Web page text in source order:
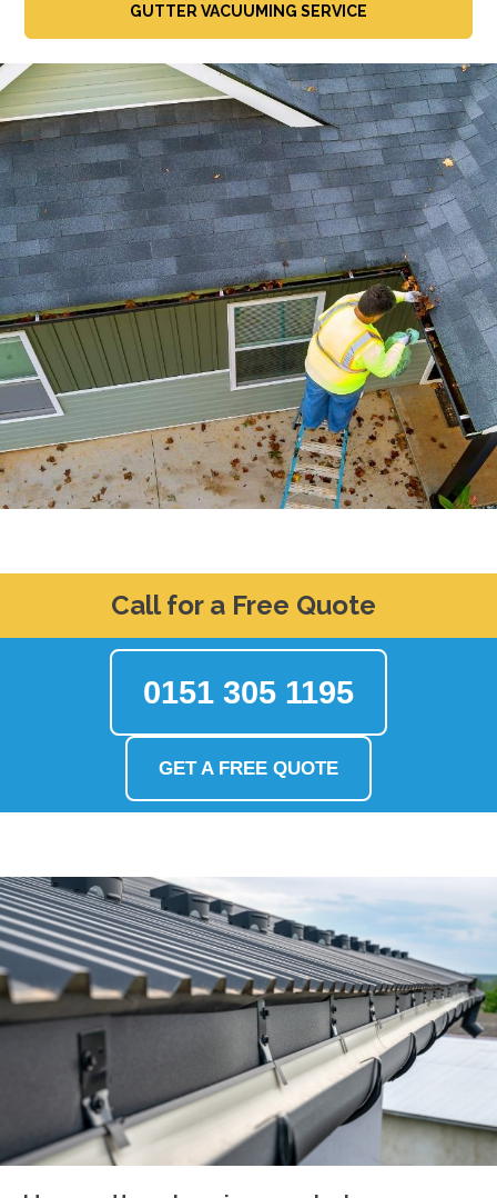
GUTTER VACUUMING SERVICE
Call for a Free Quote
0151 305 1195
GET A FREE QUOTE